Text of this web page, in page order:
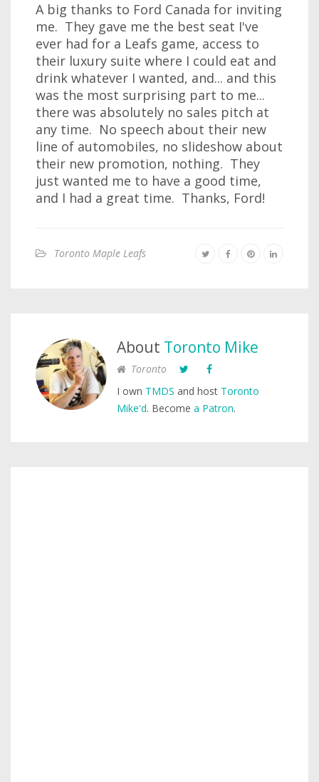
A big thanks to Ford Canada for inviting
me. They gave me the best seat I've
ever had for a Leafs game, access to
their luxury suite where I could eat and
drink whatever I wanted, and... and this
was the most surprising part to me...
there was absolutely no sales pitch at
any time. No speech about their new
line of automobiles, no slideshow about
their new promotion, nothing. They
just wanted me to have a good time,
and I had a great time. Thanks, Ford!
Toronto Maple Leafs
About Toronto Mike
Toronto
I own TMDS and host Toronto
Mike'd. Become a Patron.